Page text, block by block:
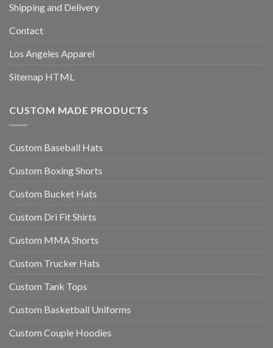
Shipping and Delivery
Contact
Los Angeles Apparel
Sitemap HTML
CUSTOM MADE PRODUCTS
Custom Baseball Hats
Custom Boxing Shorts
Custom Bucket Hats
Custom Dri Fit Shirts
Custom MMA Shorts
Custom Trucker Hats
Custom Tank Tops
Custom Basketball Uniforms
Custom Couple Hoodies